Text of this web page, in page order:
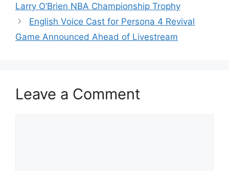
Larry O’Brien NBA Championship Trophy
English Voice Cast for Persona 4 Revival
Game Announced Ahead of Livestream
Leave a Comment